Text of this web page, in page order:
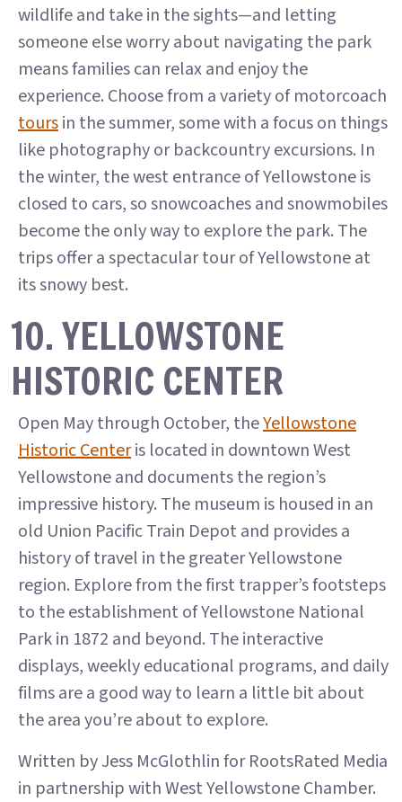
wildlife and take in the sights—and letting
someone else worry about navigating the park
means families can relax and enjoy the
experience. Choose from a variety of motorcoach
toursin the summer, some with a focus on things
like photography or backcountry excursions. In
the winter, the west entrance of Yellowstone is
closed to cars, so snowcoaches and snowmobiles
become the only way to explore the park. The
trips offer a spectacular tour of Yellowstone at
its snowy best.
10. YELLOWSTONE
HISTORIC CENTER
Open May through October, theYellowstone
Historic Centeris located in downtown West
Yellowstone and documents the region’s
impressive history. The museum is housed in an
old Union Pacific Train Depot and provides a
history of travel in the greater Yellowstone
region. Explore from the first trapper’s footsteps
to the establishment of Yellowstone National
Park in 1872 and beyond. The interactive
displays, weekly educational programs, and daily
films are a good way to learn a little bit about
the area you’re about to explore.
Written by Jess McGlothlin for RootsRated Media
in partnership with West Yellowstone Chamber.